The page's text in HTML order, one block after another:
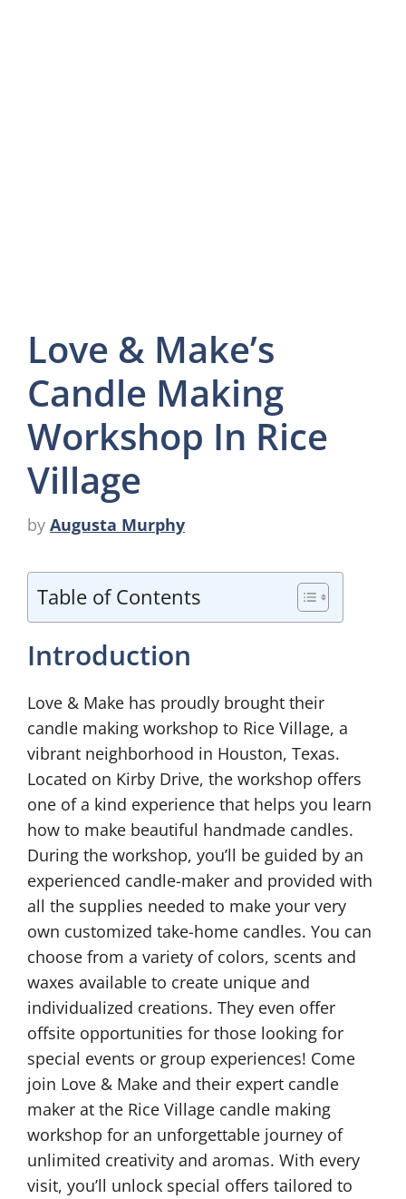
Love & Make’s
Candle Making
Workshop In Rice
Village
by Augusta Murphy
Table of Contents
Introduction
Love & Make has proudly brought their
candle making workshop to Rice Village, a
vibrant neighborhood in Houston, Texas.
Located on Kirby Drive, the workshop offers
one of a kind experience that helps you learn
how to make beautiful handmade candles.
During the workshop, you’ll be guided by an
experienced candle-maker and provided with
all the supplies needed to make your very
own customized take-home candles. You can
choose from a variety of colors, scents and
waxes available to create unique and
individualized creations. They even offer
offsite opportunities for those looking for
special events or group experiences! Come
join Love & Make and their expert candle
maker at the Rice Village candle making
workshop for an unforgettable journey of
unlimited creativity and aromas. With every
visit, you’ll unlock special offers tailored to